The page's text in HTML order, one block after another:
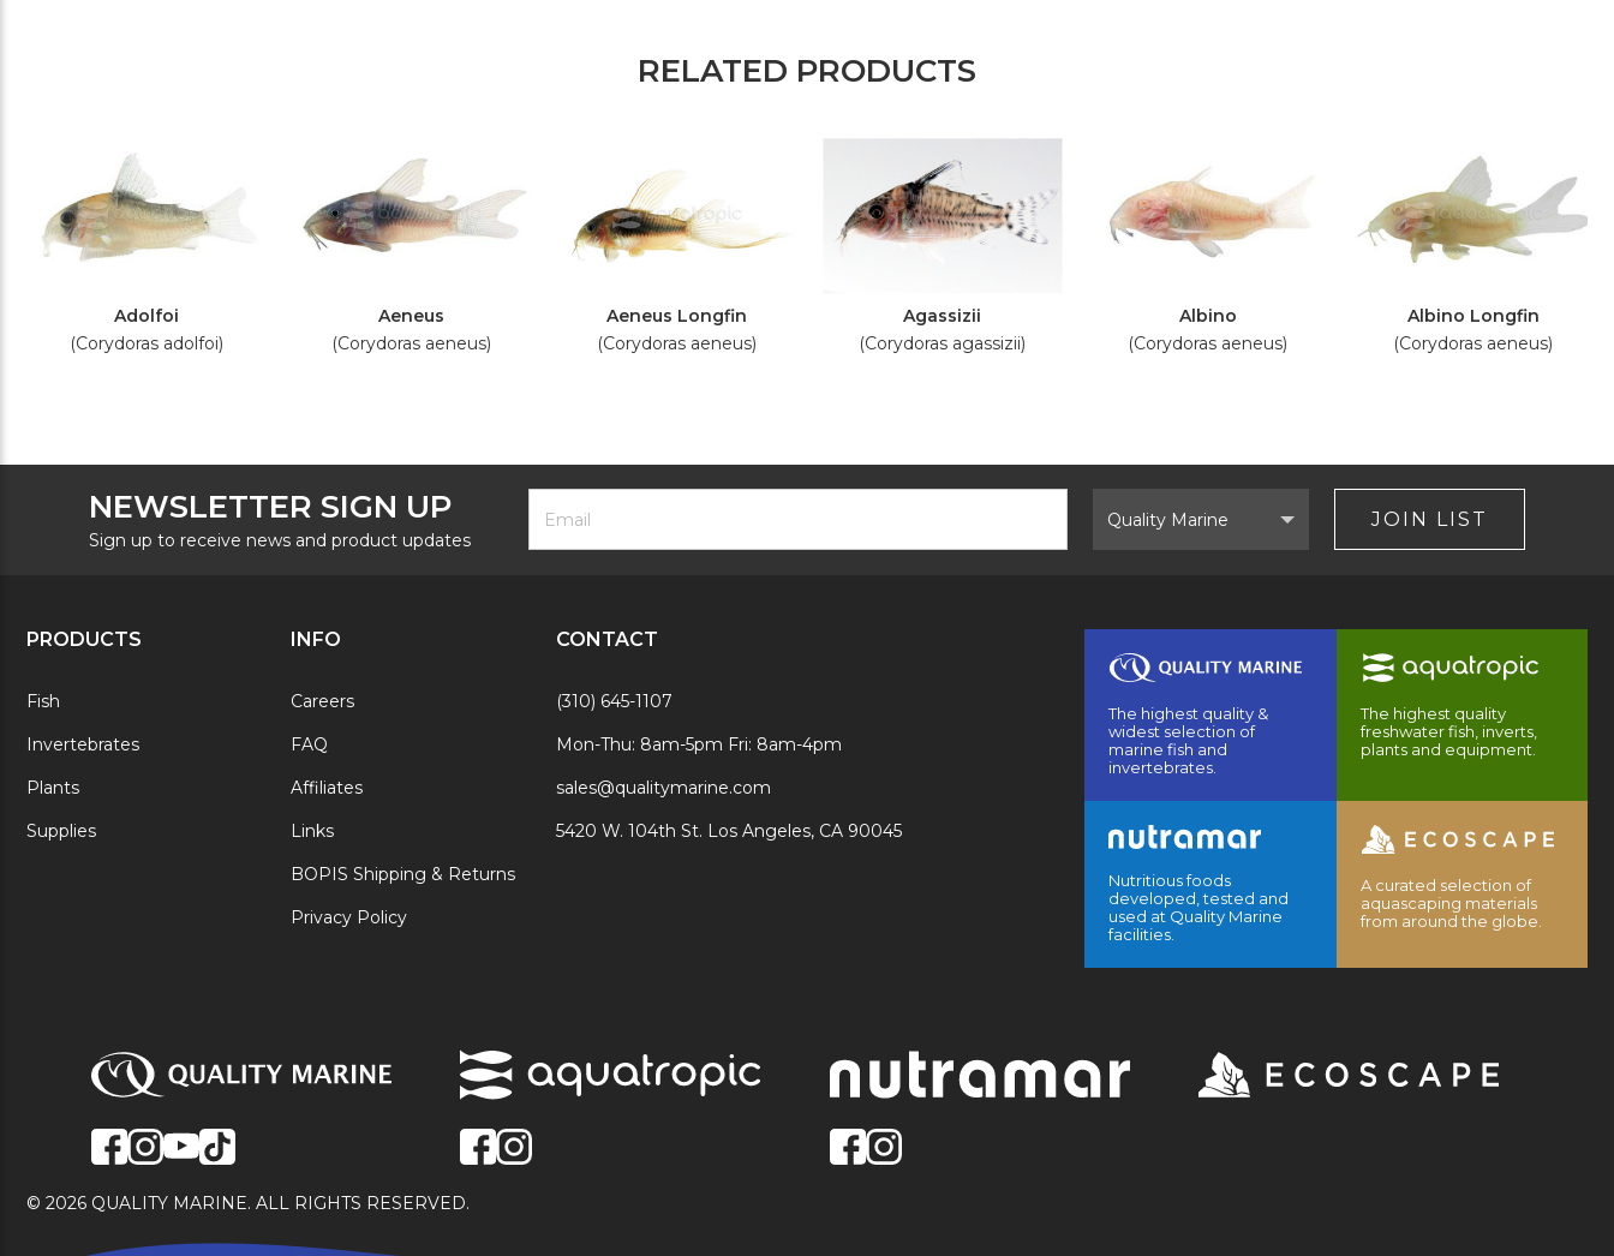
RELATED PRODUCTS
Adolfoi
(Corydoras adolfoi)
Aeneus
(Corydoras aeneus)
Aeneus Longfin
(Corydoras aeneus)
Agassizii
(Corydoras agassizii)
Albino
(Corydoras aeneus)
Albino Longfin
(Corydoras aeneus)
NEWSLETTER SIGN UP
Sign up to receive news and product updates
Footer
Newsletter
Form
Email
Address
Brand
JOIN LIST
PRODUCTS
Fish
Invertebrates
Plants
Supplies
INFO
Careers
FAQ
Affiliates
Links
BOPIS Shipping & Returns
Privacy Policy
CONTACT
(310) 645-1107
Mon-Thu: 8am-5pm Fri: 8am-4pm
sales@qualitymarine.com
5420 W. 104th St. Los Angeles, CA 90045
The highest quality &
widest selection of
marine fish and
invertebrates.
The highest quality
freshwater fish, inverts,
plants and equipment.
Nutritious foods
developed, tested and
used at Quality Marine
facilities.
A curated selection of
aquascaping materials
from around the globe.
© 2026 QUALITY MARINE. ALL RIGHTS RESERVED.